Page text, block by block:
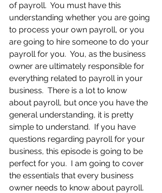
of payroll.  You must have this
understanding whether you are going
to process your own payroll, or you
are going to hire someone to do your
payroll for you.  You, as the business
owner are ultimately responsible for
everything related to payroll in your
business.  There is a lot to know
about payroll, but once you have the
general understanding, it is pretty
simple to understand.  If you have
questions regarding payroll for your
business, this episode is going to be
perfect for you.  I am going to cover
the essentials that every business
owner needs to know about payroll.